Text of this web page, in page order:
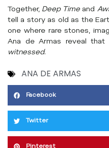
Together, Deep Time and
tell a story as old as the
one where rare stones,
Ana de Armas reveal that
witnessed.
ANA DE ARMAS
Facebook
Twitter
Pinterest